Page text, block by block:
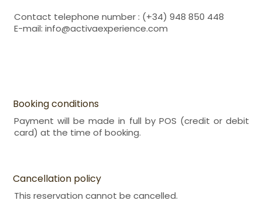
Contact telephone number : (+34) 948 850 448
E-mail: info@activaexperience.com
Booking conditions
Payment will be made in full by POS (credit or debit
card) at the time of booking.
Cancellation policy
This reservation cannot be cancelled.